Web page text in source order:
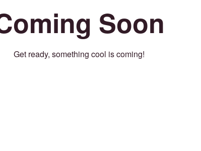
Soon
Get ready, something cool is coming!